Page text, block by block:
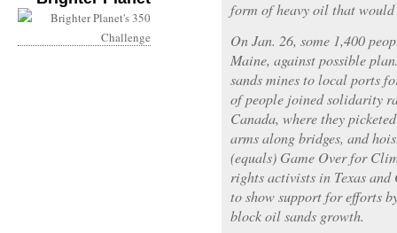
form of heavy oil that
On Jan. 26, some 1,400
Maine, against possible
sands mines to local ports
of people joined solidarity
Canada, where they
arms along bridges, and
(equals) Game Over for
rights activists in Texas
to show support for efforts
block oil sands growth.